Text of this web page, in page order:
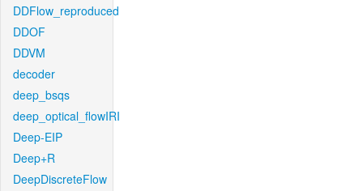
DDFlow_reproduced
DDOF
DDVM
decoder
deep_bsqs
deep_optical_flowIRI
Deep-EIP
Deep+R
DeepDiscreteFlow